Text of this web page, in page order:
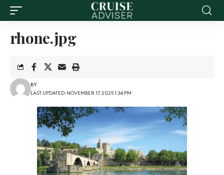
rhone.jpg
LAST UPDATED: NOVEMBER 17, 2025 1:34 PM
BY